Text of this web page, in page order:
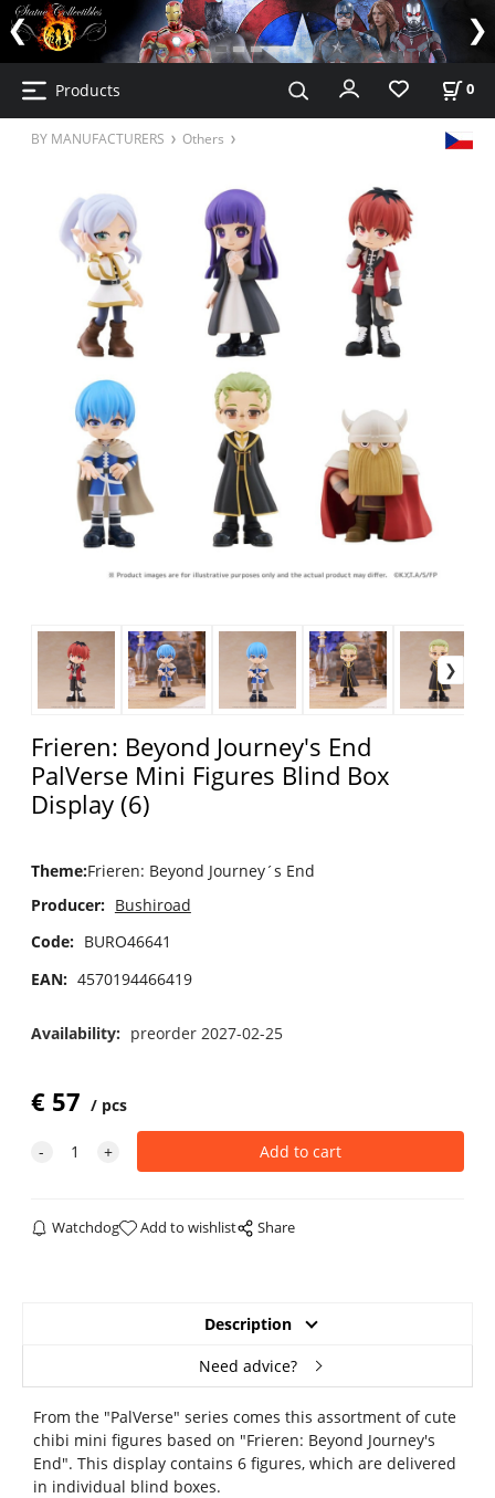
Products 0
BY MANUFACTURERS Others
Frieren: Beyond Journey's End
PalVerse Mini Figures Blind Box
Display (6)
Theme:Frieren: Beyond Journey´s End
Producer: Bushiroad
Code: BURO46641
EAN: 4570194466419
Availability: preorder 2027-02-25
€ 57 pcs
Watchdog Add to wishlist Share
Description
Need advice?
From the "PalVerse" series comes this assortment of cute
chibi mini figures based on "Frieren: Beyond Journey's
End". This display contains 6 figures, which are delivered
in individual blind boxes.